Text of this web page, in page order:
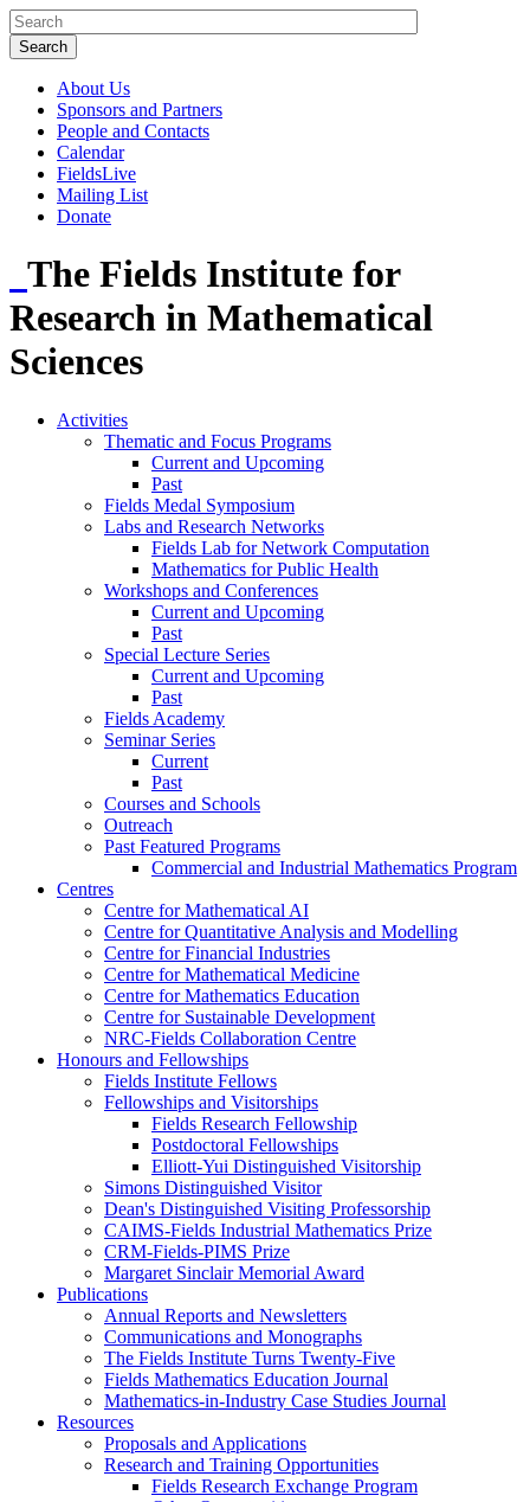
About Us
Sponsors and Partners
People and Contacts
Calendar
FieldsLive
Mailing List
Donate
The Fields Institute for
Research in Mathematical
Sciences
Activities
Thematic and Focus Programs
Current and Upcoming
Past
Fields Medal Symposium
Labs and Research Networks
Fields Lab for Network Computation
Mathematics for Public Health
Workshops and Conferences
Current and Upcoming
Past
Special Lecture Series
Current and Upcoming
Past
Fields Academy
Seminar Series
Current
Past
Courses and Schools
Outreach
Past Featured Programs
Commercial and Industrial Mathematics Program
Centres
Centre for Mathematical AI
Centre for Quantitative Analysis and Modelling
Centre for Financial Industries
Centre for Mathematical Medicine
Centre for Mathematics Education
Centre for Sustainable Development
NRC-Fields Collaboration Centre
Honours and Fellowships
Fields Institute Fellows
Fellowships and Visitorships
Fields Research Fellowship
Postdoctoral Fellowships
Elliott-Yui Distinguished Visitorship
Simons Distinguished Visitor
Dean's Distinguished Visiting Professorship
CAIMS-Fields Industrial Mathematics Prize
CRM-Fields-PIMS Prize
Margaret Sinclair Memorial Award
Publications
Annual Reports and Newsletters
Communications and Monographs
The Fields Institute Turns Twenty-Five
Fields Mathematics Education Journal
Mathematics-in-Industry Case Studies Journal
Resources
Proposals and Applications
Research and Training Opportunities
Fields Research Exchange Program